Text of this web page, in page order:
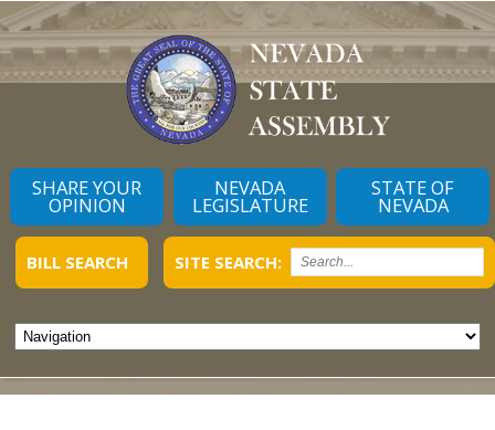
SHARE YOUR
OPINION
NEVADA
LEGISLATURE
STATE OF
NEVADA
SITE SEARCH:
BILL SEARCH